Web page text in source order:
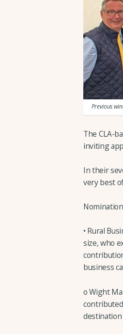
Previous
The CLA-
inviting
In their
very best
• Rural
size, who
business
o Wight
destination